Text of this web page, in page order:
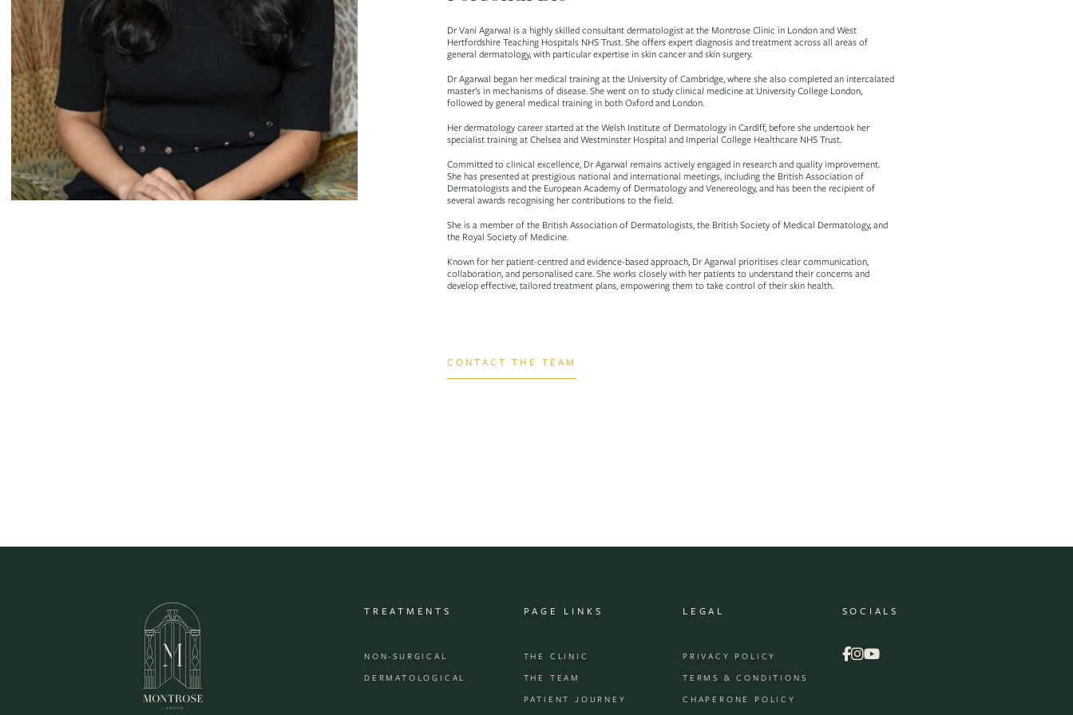
Dr Vani Agarwal is a highly skilled consultant dermatologist at the Montrose Clinic in London and West
Hertfordshire Teaching Hospitals NHS Trust. She offers expert diagnosis and treatment across all areas of
general dermatology, with particular expertise in skin cancer and skin surgery.
Dr Agarwal began her medical training at the University of Cambridge, where she also completed an intercalated
master’s in mechanisms of disease. She went on to study clinical medicine at University College London,
followed by general medical training in both Oxford and London.
Her dermatology career started at the Welsh Institute of Dermatology in Cardiff, before she undertook her
specialist training at Chelsea and Westminster Hospital and Imperial College Healthcare NHS Trust.
Committed to clinical excellence, Dr Agarwal remains actively engaged in research and quality improvement.
She has presented at prestigious national and international meetings, including the British Association of
Dermatologists and the European Academy of Dermatology and Venereology, and has been the recipient of
several awards recognising her contributions to the field.
She is a member of the British Association of Dermatologists, the British Society of Medical Dermatology, and
the Royal Society of Medicine.
Known for her patient-centred and evidence-based approach, Dr Agarwal prioritises clear communication,
collaboration, and personalised care. She works closely with her patients to understand their concerns and
develop effective, tailored treatment plans, empowering them to take control of their skin health.
CONTACT THE TEAM
TREATMENTS
NON-SURGICAL
DERMATOLOGICAL
PAGE LINKS
THE CLINIC
THE TEAM
PATIENT JOURNEY
LEGAL
PRIVACY POLICY
TERMS & CONDITIONS
CHAPERONE POLICY
SOCIALS